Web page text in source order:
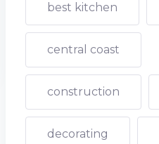
best kitchen
central coast
construction
decorating